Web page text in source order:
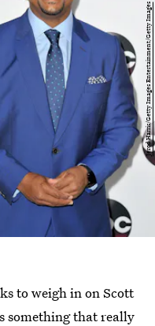
Jerod Harris/Getty Images Entertainment/Getty Images
to weigh in on Scott
something that really